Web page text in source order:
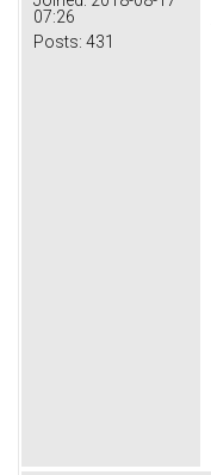
07:26
Posts: 431